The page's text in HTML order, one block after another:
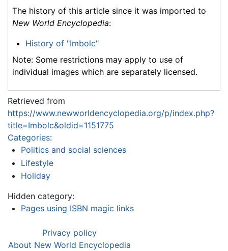
The history of this article since it was imported to
New World Encyclopedia:
History of "Imbolc"
Note: Some restrictions may apply to use of
individual images which are separately licensed.
Retrieved from
https://www.newworldencyclopedia.org/p/index.php?
title=Imbolc&oldid=1151775
Categories:
Politics and social sciences
Lifestyle
Holiday
Hidden category:
Pages using ISBN magic links
Privacy policy
About New World Encyclopedia